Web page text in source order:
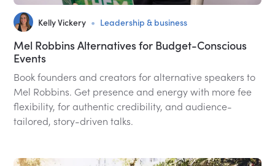
Kelly Vickery • Leadership & business
Mel Robbins Alternatives for Budget-Conscious
Events
Book founders and creators for alternative speakers to
Mel Robbins. Get presence and energy with more fee
flexibility, for authentic credibility, and audience-
tailored, story-driven talks.